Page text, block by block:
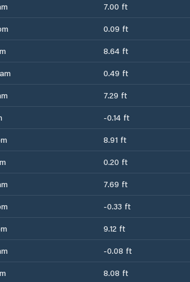
7.00 ft
0.09 ft
8.64 ft
0.49 ft
7.29 ft
-0.14 ft
8.91 ft
0.20 ft
7.69 ft
-0.33 ft
9.12 ft
-0.08 ft
8.08 ft